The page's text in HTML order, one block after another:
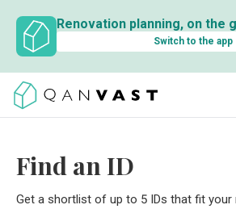
Renovation planning, on the
Switch to the app
Find an ID
Get a shortlist of up to 5 IDs that fit your